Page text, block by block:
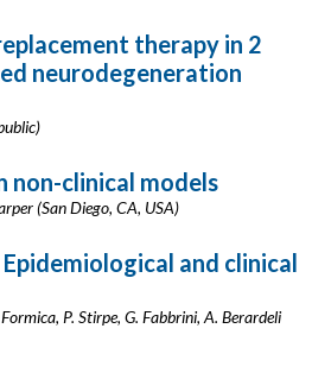
therapy in 2
neurodegeneration
non-clinical models
(San Diego, CA, USA)
and clinical
P. Stirpe, G. Fabbrini, A. Berardeli